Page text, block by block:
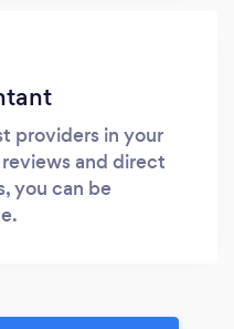
providers in your
and direct
you can be